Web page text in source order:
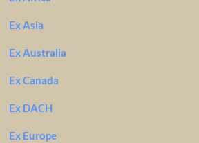
Ex Asia
Ex Australia
Ex Canada
Ex DACH
Ex Europe